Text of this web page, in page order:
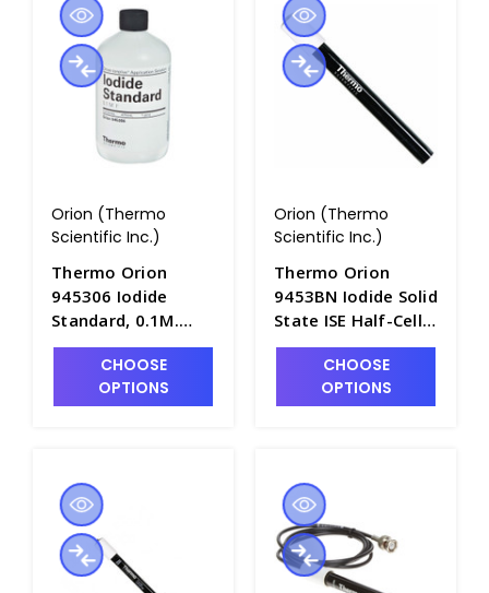
Orion (Thermo
Scientific Inc.)
Thermo Orion
945306 Iodide
Standard, 0.1M.
475mL Bottle -
PH4322-18
CHOOSE
OPTIONS
Orion (Thermo
Scientific Inc.)
Thermo Orion
9453BN Iodide Solid
State ISE Half-Cell
with BNC
Connector -
PH4320-15BN
CHOOSE
OPTIONS